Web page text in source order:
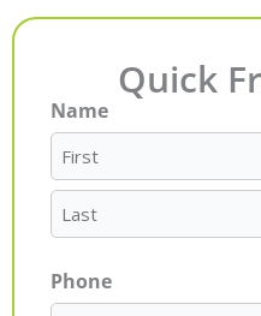
Quick
Name
First
Last
Phone